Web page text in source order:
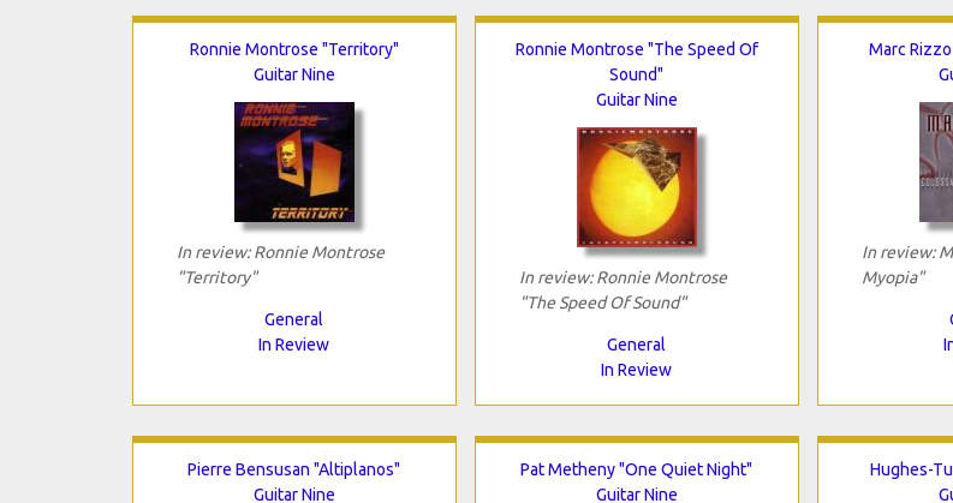
Ronnie Montrose "Territory"
Guitar Nine
In review: Ronnie Montrose
"Territory"
General
In Review
Ronnie Montrose "The Speed Of
Sound"
Guitar Nine
In review: Ronnie Montrose
"The Speed Of Sound"
General
In Review
Marc
In review:
Myopia"
Pierre Bensusan "Altiplanos"
Guitar Nine
Pat Metheny "One Quiet Night"
Guitar Nine
Hughes-